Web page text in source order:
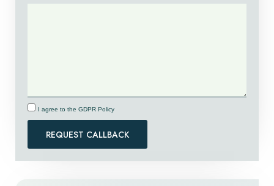
I agree to the GDPR Policy
REQUEST CALLBACK